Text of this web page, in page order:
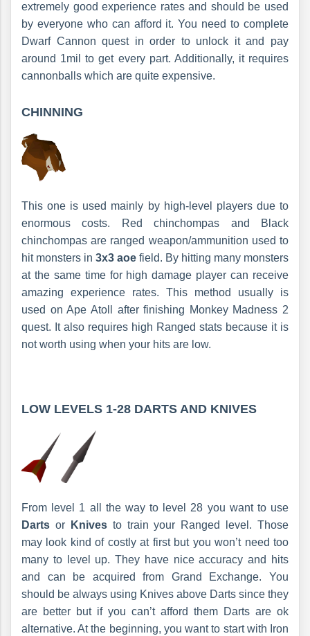
extremely good experience rates and should be used
by everyone who can afford it. You need to complete
Dwarf Cannon quest in order to unlock it and pay
around 1mil to get every part. Additionally, it requires
cannonballs which are quite expensive.
CHINNING
This one is used mainly by high-level players due to
enormous costs. Red chinchompas and Black
chinchompas are ranged weapon/ammunition used to
hit monsters in 3x3 aoe field. By hitting many monsters
at the same time for high damage player can receive
amazing experience rates. This method usually is
used on Ape Atoll after finishing Monkey Madness 2
quest. It also requires high Ranged stats because it is
not worth using when your hits are low.
LOW LEVELS 1-28 DARTS AND KNIVES
From level 1 all the way to level 28 you want to use
Darts or Knivesto train your Ranged level. Those
may look kind of costly at first but you won’t need too
many to level up. They have nice accuracy and hits
and can be acquired from Grand Exchange. You
should be always using Knives above Darts since they
are better but if you can’t afford them Darts are ok
alternative. At the beginning, you want to start with Iron